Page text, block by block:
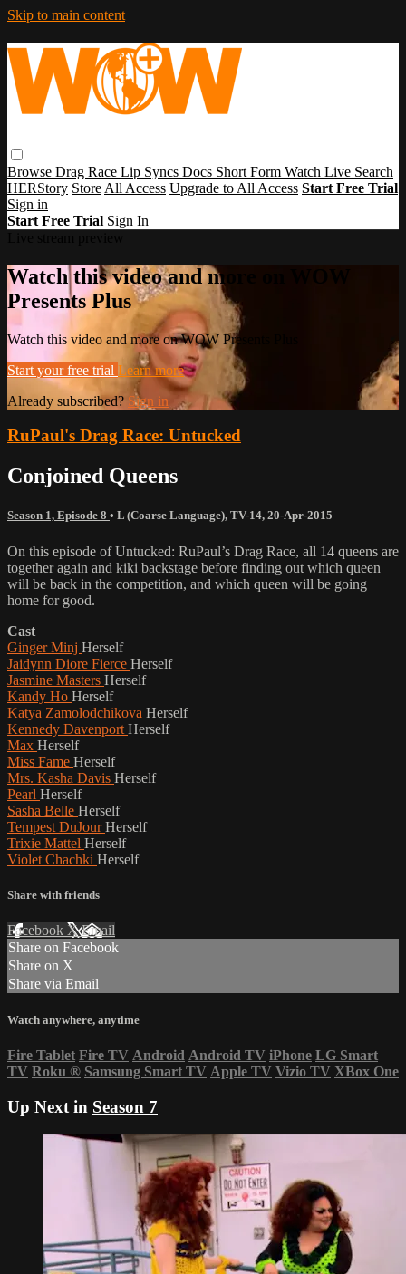
Skip to main content
Browse Drag Race Lip Syncs Docs Short Form Watch Live Search
HERStory Store All Access Upgrade to All Access Start Free Trial
Sign in
Start Free Trial Sign In
Watch this video and more on WOW
Presents Plus
Watch this video and more on WOW Presents Plus
Start your free trial Learn more
Already subscribed? Sign in
RuPaul's Drag Race: Untucked
Conjoined Queens
Season 1, Episode 8 • L (Coarse Language), TV-14, 20-Apr-2015
On this episode of Untucked: RuPaul’s Drag Race, all 14 queens are
together again and kiki backstage before finding out which queen
will be back in the competition, and which queen will be going
home for good.
Cast
Ginger Minj Herself
Jaidynn Diore Fierce Herself
Jasmine Masters Herself
Kandy Ho Herself
Katya Zamolodchikova Herself
Kennedy Davenport Herself
Max Herself
Miss Fame Herself
Mrs. Kasha Davis Herself
Pearl Herself
Sasha Belle Herself
Tempest DuJourHerself
Trixie Mattel Herself
Violet Chachki Herself
Share with friends
Facebook XEmail
Share on Facebook
Share on X
Share via Email
Watch anywhere, anytime
Fire Tablet Fire TV Android Android TV iPhone LG Smart
TV Roku ® Samsung Smart TV Apple TV Vizio TV XBox One
Up Next in Season 7